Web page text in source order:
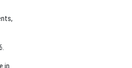
in